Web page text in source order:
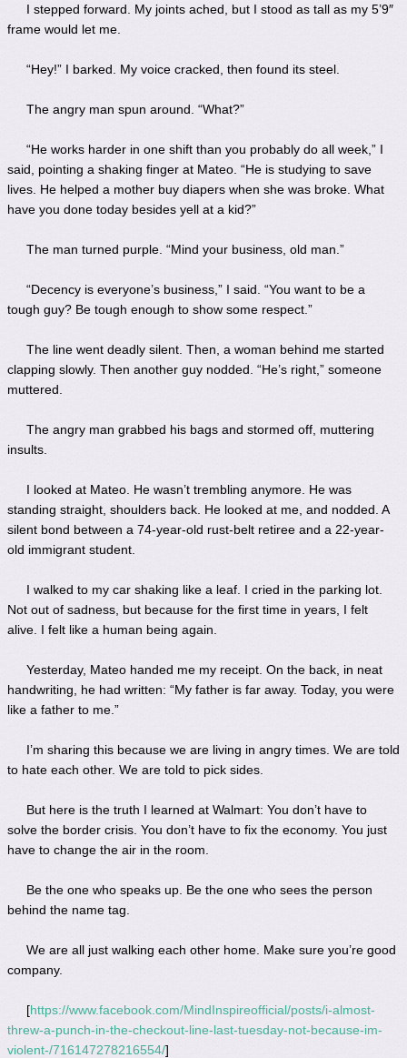
I stepped forward. My joints ached, but I stood as tall as my 5’9″
frame would let me.
“Hey!” I barked. My voice cracked, then found its steel.
The angry man spun around. “What?”
“He works harder in one shift than you probably do all week,” I
said, pointing a shaking finger at Mateo. “He is studying to save
lives. He helped a mother buy diapers when she was broke. What
have you done today besides yell at a kid?”
The man turned purple. “Mind your business, old man.”
“Decency is everyone’s business,” I said. “You want to be a
tough guy? Be tough enough to show some respect.”
The line went deadly silent. Then, a woman behind me started
clapping slowly. Then another guy nodded. “He’s right,” someone
muttered.
The angry man grabbed his bags and stormed off, muttering
insults.
I looked at Mateo. He wasn’t trembling anymore. He was
standing straight, shoulders back. He looked at me, and nodded. A
silent bond between a 74-year-old rust-belt retiree and a 22-year-
old immigrant student.
I walked to my car shaking like a leaf. I cried in the parking lot.
Not out of sadness, but because for the first time in years, I felt
alive. I felt like a human being again.
Yesterday, Mateo handed me my receipt. On the back, in neat
handwriting, he had written: “My father is far away. Today, you were
like a father to me.”
I’m sharing this because we are living in angry times. We are told
to hate each other. We are told to pick sides.
But here is the truth I learned at Walmart: You don’t have to
solve the border crisis. You don’t have to fix the economy. You just
have to change the air in the room.
Be the one who speaks up. Be the one who sees the person
behind the name tag.
We are all just walking each other home. Make sure you’re good
company.
[https://www.facebook.com/MindInspireofficial/posts/i-almost-
threw-a-punch-in-the-checkout-line-last-tuesday-not-because-im-
violent-/716147278216554/]